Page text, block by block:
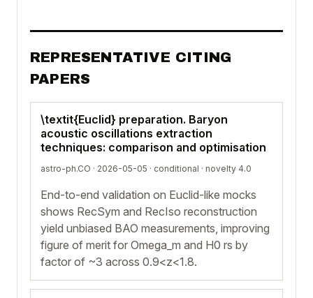
REPRESENTATIVE CITING
PAPERS
\textit{Euclid} preparation. Baryon
acoustic oscillations extraction
techniques: comparison and optimisation
astro-ph.CO · 2026-05-05 · conditional · novelty 4.0
End-to-end validation on Euclid-like mocks
shows RecSym and RecIso reconstruction
yield unbiased BAO measurements, improving
figure of merit for Omega_m and H0 rs by
factor of ~3 across 0.9<z<1.8.